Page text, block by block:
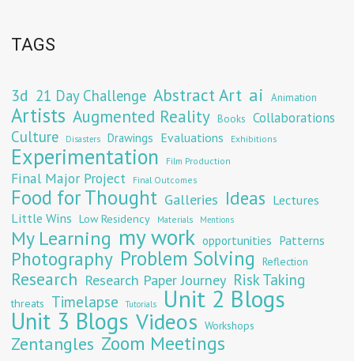
TAGS
3d 21 Day Challenge Abstract Art ai Animation
Artists Augmented Reality Books Collaborations
Culture Disasters Drawings Evaluations Exhibitions
Experimentation Film Production
Final Major Project Final Outcomes
Food for Thought Galleries Ideas Lectures
Little Wins Low Residency Materials Mentions
My Learning my work opportunities Patterns
Photography Problem Solving Reflection
Research Research Paper Journey Risk Taking
threats Timelapse Tutorials Unit 2 Blogs
Unit 3 Blogs Videos Workshops
Zentangles Zoom Meetings